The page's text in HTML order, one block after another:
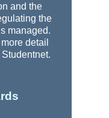
and the
the
managed.
detail